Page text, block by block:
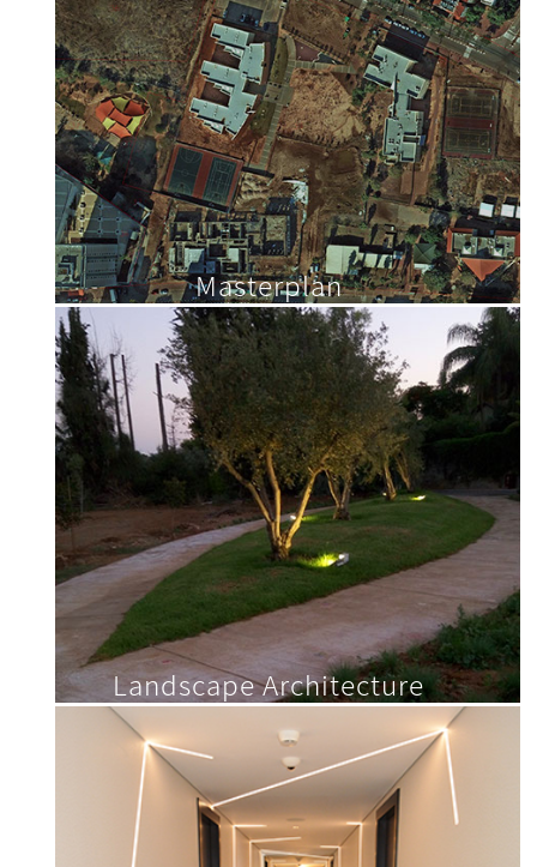
Masterplan
Landscape Architecture